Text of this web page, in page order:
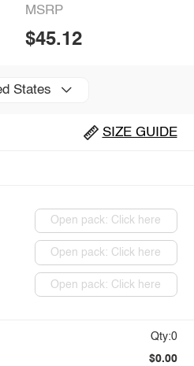
MSRP
$45.12
States
SIZE GUIDE
Open pack: Click here
Open pack: Click here
Open pack: Click here
Qty:0
$0.00